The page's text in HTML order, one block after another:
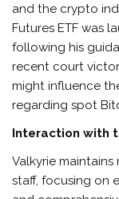
and the crypto
Futures ETF was
following his
recent court
might influence
regarding spot
Interaction with
Valkyrie
staff, focusing on